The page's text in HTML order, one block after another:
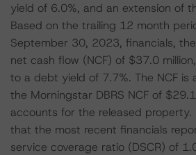
yield of 6.0%, and an extension of
Based on the trailing 12 month
September 30, 2023, financials,
net cash flow (NCF) of $37.0
to a debt yield of 7.7%. The NCF is
the Morningstar DBRS NCF of
accounts for the released
that the most recent financials
service coverage ratio (DSCR) of